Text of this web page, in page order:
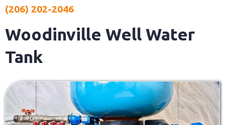
(206) 202-2046
Woodinville Well Water
Tank